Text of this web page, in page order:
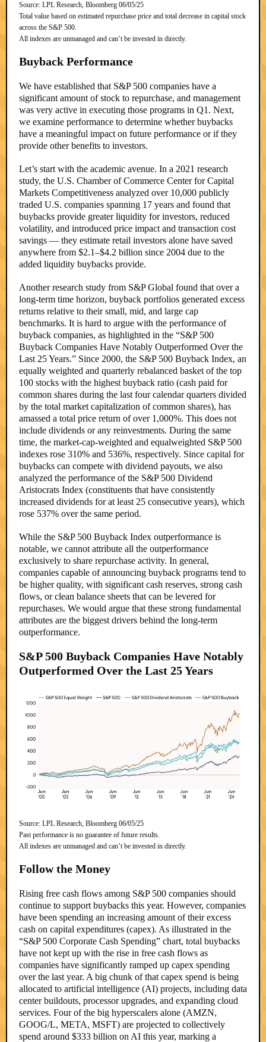
Source: LPL Research, Bloomberg 06/05/25
Total value based on estimated repurchase price and total decrease in capital stock
across the S&P 500.
All indexes are unmanaged and can’t be invested in directly.
Buyback Performance
We have established that S&P 500 companies have a
significant amount of stock to repurchase, and management
was very active in executing those programs in Q1. Next,
we examine performance to determine whether buybacks
have a meaningful impact on future performance or if they
provide other benefits to investors.
Let’s start with the academic avenue. In a 2021 research
study, the U.S. Chamber of Commerce Center for Capital
Markets Competitiveness analyzed over 10,000 publicly
traded U.S. companies spanning 17 years and found that
buybacks provide greater liquidity for investors, reduced
volatility, and introduced price impact and transaction cost
savings — they estimate retail investors alone have saved
anywhere from $2.1–$4.2 billion since 2004 due to the
added liquidity buybacks provide.
Another research study from S&P Global found that over a
long-term time horizon, buyback portfolios generated excess
returns relative to their small, mid, and large cap
benchmarks. It is hard to argue with the performance of
buyback companies, as highlighted in the “S&P 500
Buyback Companies Have Notably Outperformed Over the
Last 25 Years.” Since 2000, the S&P 500 Buyback Index, an
equally weighted and quarterly rebalanced basket of the top
100 stocks with the highest buyback ratio (cash paid for
common shares during the last four calendar quarters divided
by the total market capitalization of common shares), has
amassed a total price return of over 1,000%. This does not
include dividends or any reinvestments. During the same
time, the market-cap-weighted and equalweighted S&P 500
indexes rose 310% and 536%, respectively. Since capital for
buybacks can compete with dividend payouts, we also
analyzed the performance of the S&P 500 Dividend
Aristocrats Index (constituents that have consistently
increased dividends for at least 25 consecutive years), which
rose 537% over the same period.
While the S&P 500 Buyback Index outperformance is
notable, we cannot attribute all the outperformance
exclusively to share repurchase activity. In general,
companies capable of announcing buyback programs tend to
be higher quality, with significant cash reserves, strong cash
flows, or clean balance sheets that can be levered for
repurchases. We would argue that these strong fundamental
attributes are the biggest drivers behind the long-term
outperformance.
S&P 500 Buyback Companies Have Notably
Outperformed Over the Last 25 Years
Source: LPL Research, Bloomberg 06/05/25
Past performance is no guarantee of future results.
All indexes are unmanaged and can’t be invested in directly.
Follow the Money
Rising free cash flows among S&P 500 companies should
continue to support buybacks this year. However, companies
have been spending an increasing amount of their excess
cash on capital expenditures (capex). As illustrated in the
“S&P 500 Corporate Cash Spending” chart, total buybacks
have not kept up with the rise in free cash flows as
companies have significantly ramped up capex spending
over the last year. A big chunk of that capex spend is being
allocated to artificial intelligence (AI) projects, including data
center buildouts, processor upgrades, and expanding cloud
services. Four of the big hyperscalers alone (AMZN,
GOOG/L, META, MSFT) are projected to collectively
spend around $333 billion on AI this year, marking a